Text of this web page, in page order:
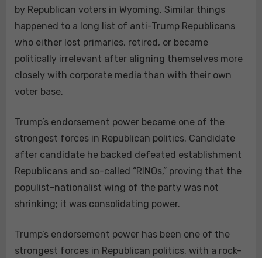
by Republican voters in Wyoming. Similar things
happened to a long list of anti-Trump Republicans
who either lost primaries, retired, or became
politically irrelevant after aligning themselves more
closely with corporate media than with their own
voter base.
Trump’s endorsement power became one of the
strongest forces in Republican politics. Candidate
after candidate he backed defeated establishment
Republicans and so-called “RINOs,” proving that the
populist-nationalist wing of the party was not
shrinking; it was consolidating power.
Trump’s endorsement power has been one of the
strongest forces in Republican politics, with a rock-